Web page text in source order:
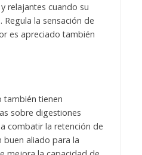
relajantes cuando su
la sensación de
es apreciado también
también tienen
sobre digestiones
combatir la retención de
buen aliado para la